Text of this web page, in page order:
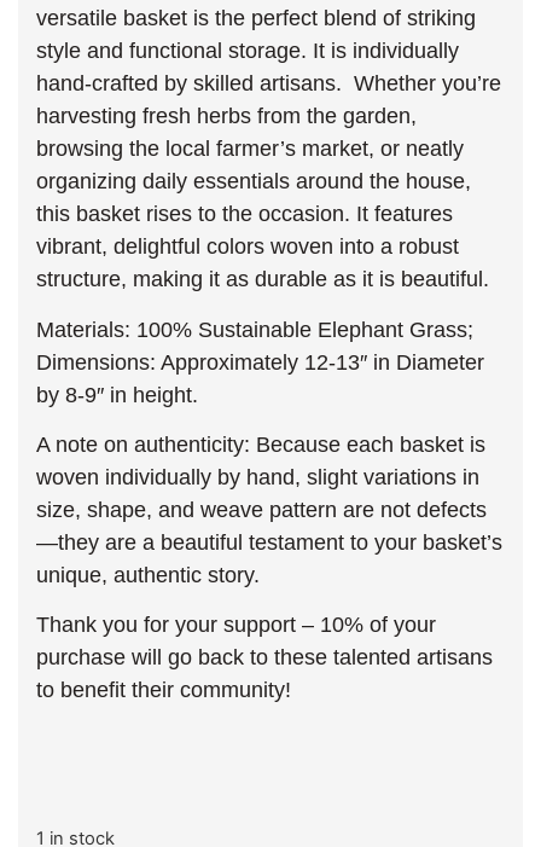
versatile basket is the perfect blend of striking
style and functional storage. It is individually
hand-crafted by skilled artisans. Whether you’re
harvesting fresh herbs from the garden,
browsing the local farmer’s market, or neatly
organizing daily essentials around the house,
this basket rises to the occasion. It features
vibrant, delightful colors woven into a robust
structure, making it as durable as it is beautiful.
Materials: 100% Sustainable Elephant Grass;
Dimensions: Approximately 12-13″ in Diameter
by 8-9″ in height.
A note on authenticity: Because each basket is
woven individually by hand, slight variations in
size, shape, and weave pattern are not defects
—they are a beautiful testament to your basket’s
unique, authentic story.
Thank you for your support – 10% of your
purchase will go back to these talented artisans
to benefit their community!
1 in stock